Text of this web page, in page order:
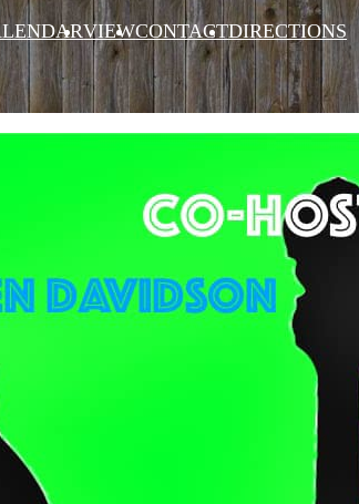
VIEWCONTACTDIRECTIONS